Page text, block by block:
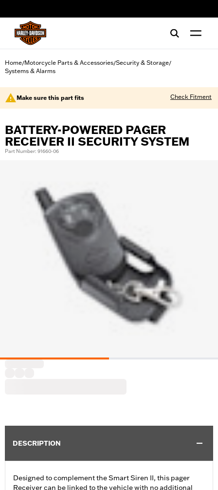
Home/Motorcycle Parts & Accessories/Security & Storage/
Systems & Alarms
Make sure this part fits Check Fitment
BATTERY-POWERED PAGER
RECEIVER II SECURITY SYSTEM
Part Number: 91660-06
DESCRIPTION
Designed to complement the Smart Siren II, this pager
Receiver can be linked to the vehicle with no additional